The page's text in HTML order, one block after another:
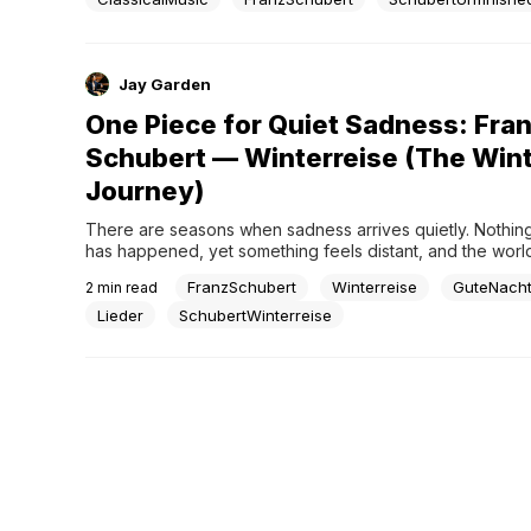
Jay Garden
One Piece for Quiet Sadness:
Schubert — Winterreise (The
Journey)
There are seasons when sadness arrives quietly.
has happened, yet something feels distant, and the
little less familiar than before.Schubert’s Winterreise
fix that feeling. It walks with it.In Gute Nacht (“Good
journey begins gently, as if leaving were still...
2 min read FranzSchubert Winterreise
GuteNacht
Lieder
SchubertWinterreise